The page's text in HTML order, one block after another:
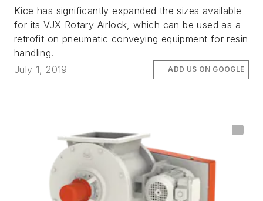
Kice has significantly expanded the sizes available
for its VJX Rotary Airlock, which can be used as a
retrofit on pneumatic conveying equipment for resin
handling.
July 1, 2019
ADD US ON GOOGLE